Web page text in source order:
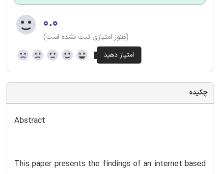
۰.۰
(هنوز امتیازی ثبت نشده است)
چکیده
Abstract
This paper presents the findings of an internet based